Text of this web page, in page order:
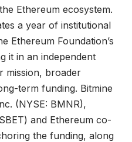
Ethereum ecosystem.
a year of institutional
Ethereum Foundation’s
it in an independent
mission, broader
term funding. Bitmine
(NYSE: BMNR),
and Ethereum co-
the funding, along